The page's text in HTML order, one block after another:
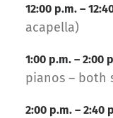
12:00 p.m. –
acapella)
1:00 p.m. – 2:00
pianos – both
2:00 p.m. – 2:40